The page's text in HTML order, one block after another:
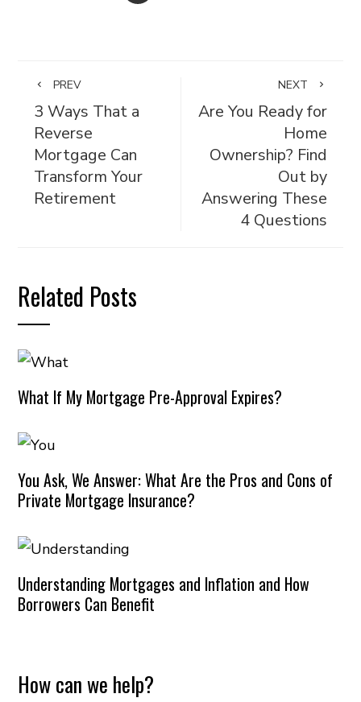
PREV
3 Ways That a
Reverse
Mortgage Can
Transform Your
Retirement
NEXT
Are You Ready for
Home
Ownership? Find
Out by
Answering These
4 Questions
Related Posts
What If My Mortgage Pre-Approval Expires?
You Ask, We Answer: What Are the Pros and Cons of
Private Mortgage Insurance?
Understanding Mortgages and Inflation and How
Borrowers Can Benefit
How can we help?